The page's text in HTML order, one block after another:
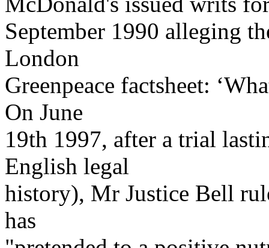
September 1990 alleging
London
Greenpeace factsheet:
On June
19th 1997, after a trial
English legal
history), Mr Justice Bell
has